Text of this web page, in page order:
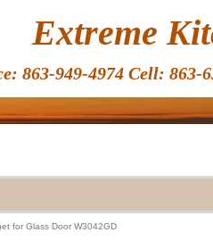
for Glass Door W3042GD
Extreme
863-949-4974 Cell: 863-